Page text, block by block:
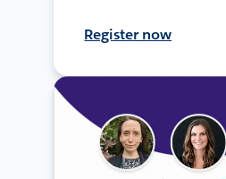
Register now